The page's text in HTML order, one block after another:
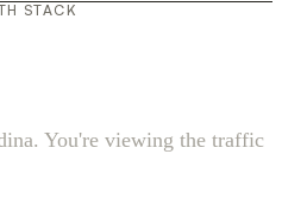
STACK
You're viewing the traffic